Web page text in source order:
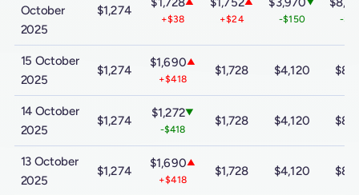
October
2025
$1,274
+$38 +$24 -$150 -
15 October
2025
$1,274
$1,690▲
+$418
$1,728 $4,120
14 October
2025
$1,274
$1,272▼
-$418
$1,728 $4,120
13 October
2025
$1,274
$1,690▲
+$418
$1,728 $4,120